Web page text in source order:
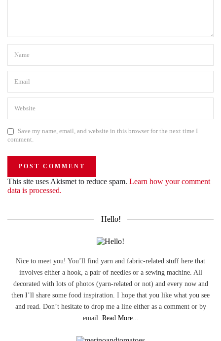
Save my name, email, and website in this browser for the next time I
comment.
This site uses Akismet to reduce spam. Learn how your comment
data is processed.
Hello!
Nice to meet you! You’ll find yarn and fabric-related stuff here that
involves either a hook, a pair of needles or a sewing machine. All
decorated with lots of photos (yarn-related or not) and every now and
then I’ll share some food inspiration. I hope that you like what you see
and read. Don’t hesitate to drop me a line either as a comment or by
email. Read More...